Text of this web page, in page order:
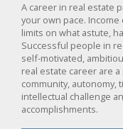
A career in real estate
your own pace.
limits on what astute,
Successful people in
self-motivated,
real estate career are
community, autonomy,
intellectual challenge
accomplishments.